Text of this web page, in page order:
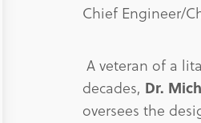
Chief Engineer/
A veteran of a
decades, Dr.
oversees the